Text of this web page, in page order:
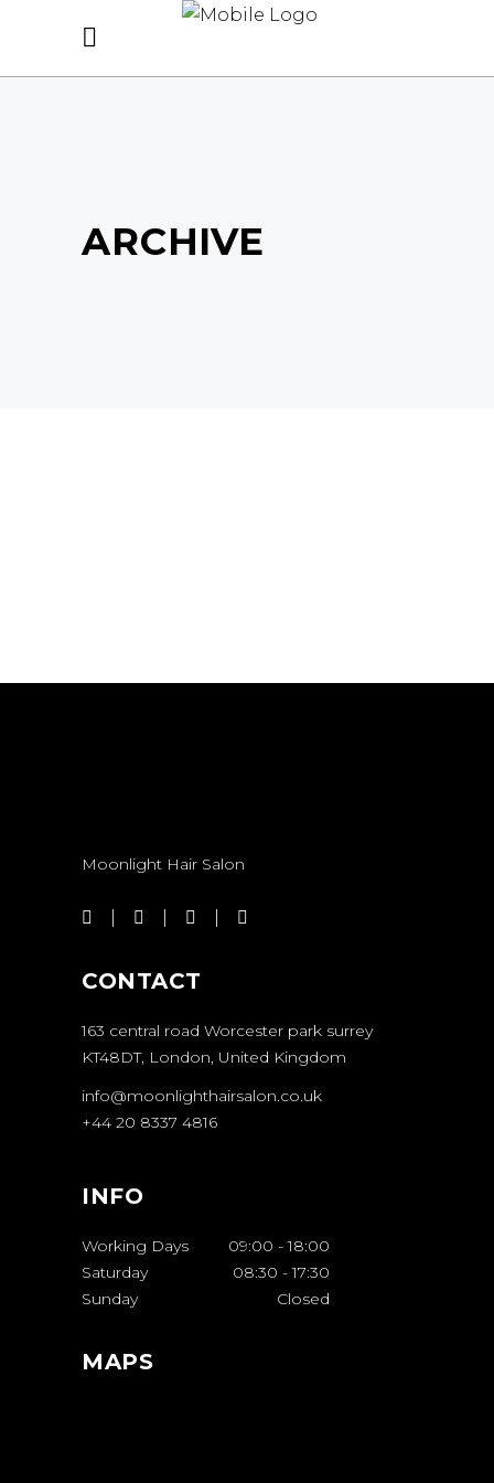
ARCHIVE
TREATMENT
Moonlight Hair Salon
CONTACT
163 central road Worcester park surrey
KT48DT, London, United Kingdom
info@moonlighthairsalon.co.uk
+44 20 8337 4816
INFO
Working Days 09:00 - 18:00
Saturday
08:30 - 17:30
Sunday
Closed
MAPS